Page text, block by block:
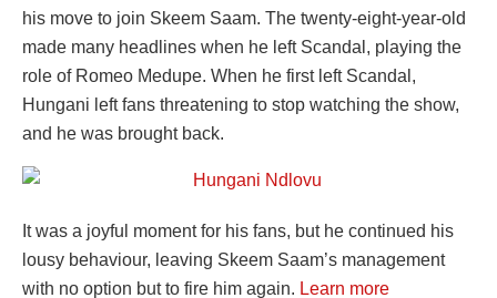
his move to join Skeem Saam. The twenty-eight-year-old
made many headlines when he left Scandal, playing the
role of Romeo Medupe. When he first left Scandal,
Hungani left fans threatening to stop watching the show,
and he was brought back.
It was a joyful moment for his fans, but he continued his
lousy behaviour, leaving Skeem Saam’s management
with no option but to fire him again. Learn more